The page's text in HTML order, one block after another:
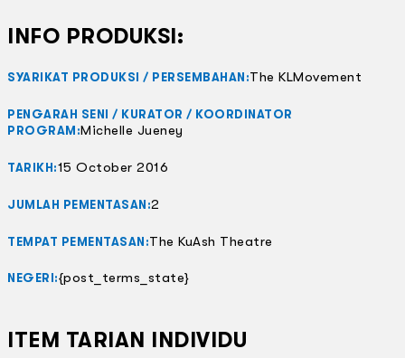
INFO PRODUKSI:
SYARIKAT PRODUKSI / PERSEMBAHAN:The KLMovement
PENGARAH SENI / KURATOR / KOORDINATOR
PROGRAM:Michelle Jueney
TARIKH:15 October 2016
JUMLAH PEMENTASAN:2
TEMPAT PEMENTASAN:The KuAsh Theatre
NEGERI:{post_terms_state}
ITEM TARIAN INDIVIDU